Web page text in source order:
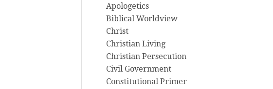
Apologetics
Biblical Worldview
Christ
Christian Living
Christian Persecution
Civil Government
Constitutional Primer